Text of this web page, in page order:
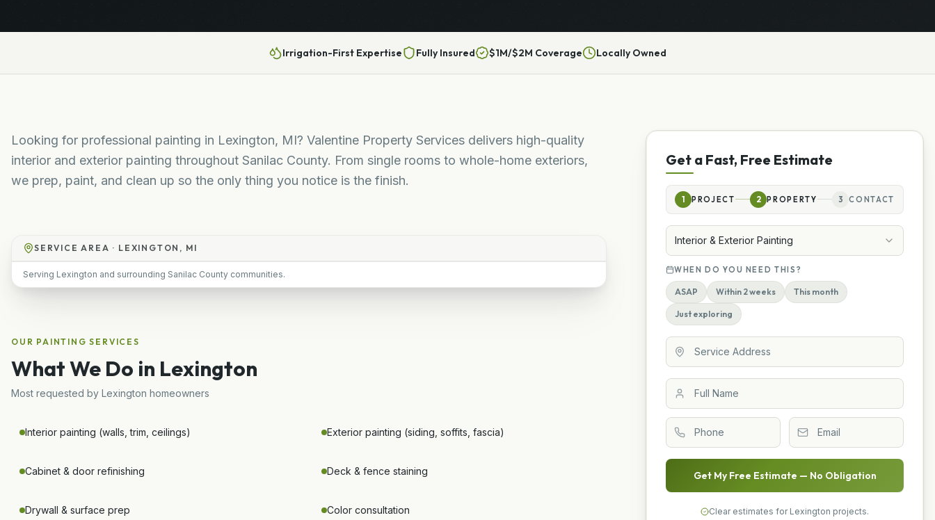
Irrigation-First Expertise Fully Insured $1M/$2M Coverage Locally Owned
Looking for professional painting in Lexington, MI? Valentine Property Services delivers high-quality
interior and exterior painting throughout Sanilac County. From single rooms to whole-home exteriors,
we prep, paint, and clean up so the only thing you notice is the finish.
SERVICE AREA · LEXINGTON, MI
Serving Lexington and surrounding Sanilac County communities.
OUR PAINTING SERVICES
What We Do in Lexington
Most requested by Lexington homeowners
Interior painting (walls, trim, ceilings) Exterior painting (siding, soffits, fascia)
Cabinet & door refinishing Deck & fence staining
Drywall & surface prep Color consultation
Get a Fast, Free Estimate
1 PROJECT 2 PROPERTY 3 CONTACT
Interior & Exterior Painting
WHEN DO YOU NEED THIS?
ASAP Within 2 weeks This month
Just exploring
Get My Free Estimate — No Obligation
Clear estimates for Lexington projects.